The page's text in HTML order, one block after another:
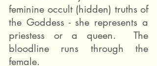
feminine occult (hidden) truths of
the Goddess - she represents a
priestess or a queen.  The
bloodline runs through the
female.